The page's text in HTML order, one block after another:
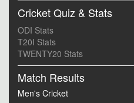
Cricket Quiz & Stats
ODI Stats
T20I Stats
TWENTY20 Stats
Match Results
Men's Cricket